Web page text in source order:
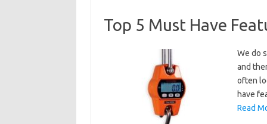
Top 5 Must Have
We do
and
often
have
Read